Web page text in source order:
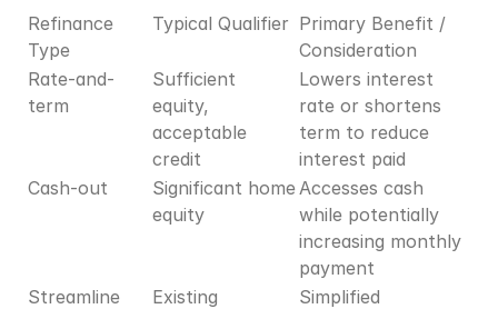
Refinance
Type
Typical Qualifier Primary Benefit /
Consideration
Rate-and-
term
Sufficient
equity,
acceptable
credit
Lowers interest
rate or shortens
term to reduce
interest paid
Cash-out
Significant home
equity
Accesses cash
while potentially
increasing monthly
payment
Streamline
Existing
Simplified